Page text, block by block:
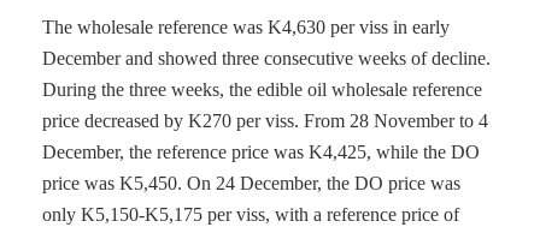
The wholesale reference was K4,630 per viss in early
December and showed three consecutive weeks of decline.
During the three weeks, the edible oil wholesale reference
price decreased by K270 per viss. From 28 November to 4
December, the reference price was K4,425, while the DO
price was K5,450. On 24 December, the DO price was
only K5,150-K5,175 per viss, with a reference price of